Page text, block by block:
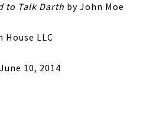
to Talk Darth by John Moe
House LLC
June 10, 2014